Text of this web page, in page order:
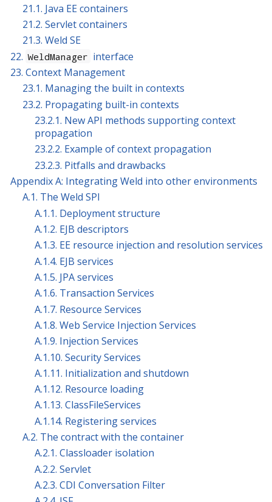
21.1. Java EE containers
21.2. Servlet containers
21.3. Weld SE
22. WeldManager interface
23. Context Management
23.1. Managing the built in contexts
23.2. Propagating built-in contexts
23.2.1. New API methods supporting context
propagation
23.2.2. Example of context propagation
23.2.3. Pitfalls and drawbacks
Appendix A: Integrating Weld into other environments
A.1. The Weld SPI
A.1.1. Deployment structure
A.1.2. EJB descriptors
A.1.3. EE resource injection and resolution services
A.1.4. EJB services
A.1.5. JPA services
A.1.6. Transaction Services
A.1.7. Resource Services
A.1.8. Web Service Injection Services
A.1.9. Injection Services
A.1.10. Security Services
A.1.11. Initialization and shutdown
A.1.12. Resource loading
A.1.13. ClassFileServices
A.1.14. Registering services
A.2. The contract with the container
A.2.1. Classloader isolation
A.2.2. Servlet
A.2.3. CDI Conversation Filter